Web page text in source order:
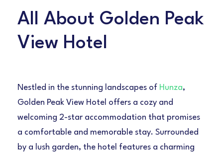
All About Golden Peak
View Hotel
Nestled in the stunning landscapes of Hunza,
Golden Peak View Hotel offers a cozy and
welcoming 2-star accommodation that promises
a comfortable and memorable stay. Surrounded
by a lush garden, the hotel features a charming